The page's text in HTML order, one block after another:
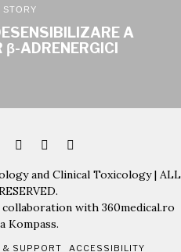
STORY
A
β-ADRENERGICI
and Clinical Toxicology | ALL
collaboration with 360medical.ro
Kompass.
& SUPPORT ACCESSIBILITY